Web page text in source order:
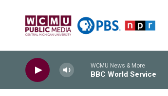
WCMU News & More
BBC World Service